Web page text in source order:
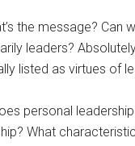
the message? Can
leaders?
listed as virtues of
personal
What